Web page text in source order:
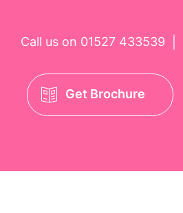
Call us on 01527 433539
Get Brochure